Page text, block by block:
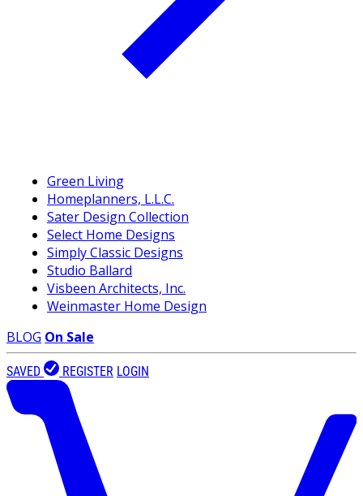
Green Living
Homeplanners, L.L.C.
Sater Design Collection
Select Home Designs
Simply Classic Designs
Studio Ballard
Visbeen Architects, Inc.
Weinmaster Home Design
BLOG On Sale
SAVED REGISTER LOGIN